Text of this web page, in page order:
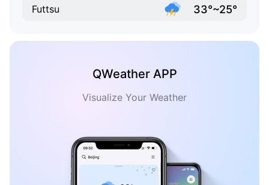
Futtsu 33°~25°
QWeather APP
Visualize Your Weather